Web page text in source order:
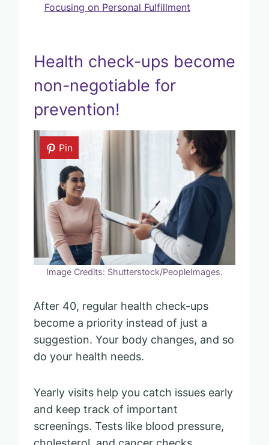
Focusing on Personal Fulfillment
Health check-ups become
non-negotiable for
prevention!
Pin
Image Credits: Shutterstock/PeopleImages.
After 40, regular health check-ups
become a priority instead of just a
suggestion. Your body changes, and so
do your health needs.
Yearly visits help you catch issues early
and keep track of important
screenings. Tests like blood pressure,